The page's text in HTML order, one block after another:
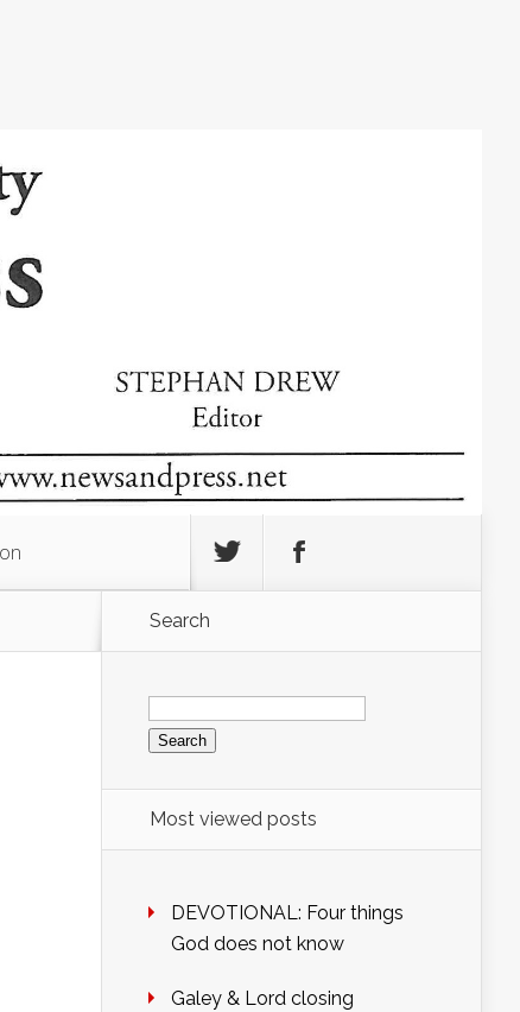
Search
Search
for:
Most viewed posts
DEVOTIONAL: Four things
God does not know
Galey & Lord closing